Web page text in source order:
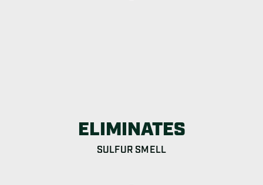
ELIMINATES
SULFUR SMELL